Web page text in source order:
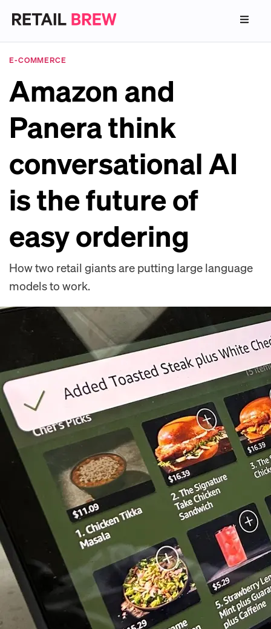
E-COMMERCE
Amazon and
Panera think
conversational AI
is the future of
easy ordering
How two retail giants are putting large language
models to work.